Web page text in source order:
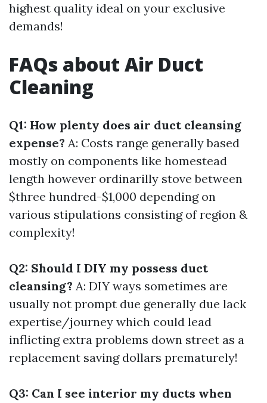
highest quality ideal on your exclusive
demands!
FAQs about Air Duct
Cleaning
Q1: How plenty does air duct cleansing
expense? A: Costs range generally based
mostly on components like homestead
length however ordinarilly stove between
$three hundred-$1,000 depending on
various stipulations consisting of region &
complexity!
Q2: Should I DIY my possess duct
cleansing? A: DIY ways sometimes are
usually not prompt due generally due lack
expertise/journey which could lead
inflicting extra problems down street as a
replacement saving dollars prematurely!
Q3: Can I see interior my ducts when